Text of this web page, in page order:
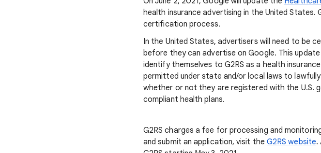
health insurance advertising in the United
certification process.
In the United States, advertisers will need to be
before they can advertise on Google. This
identify themselves to G2RS as a health
permitted under state and/or local laws to
whether or not they are registered with the U.S.
compliant health plans.
G2RS charges a fee for processing and
and submit an application, visit the G2RS website.